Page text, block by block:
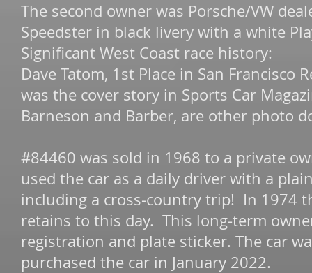
The second owner was Porsche/VW
Speedster in black livery with a white
Significant West Coast race history:
Dave Tatom, 1st Place in San Francisco
was the cover story in Sports Car
Barneson and Barber, are other photo
#84460 was sold in 1968 to a private
used the car as a daily driver with a
including a cross-country trip! In 1974
retains to this day. This long-term
registration and plate sticker. The car
purchased the car in January 2022.